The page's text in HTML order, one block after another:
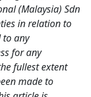
(Malaysia) Sdn
in relation to
any
for any
fullest extent
made to